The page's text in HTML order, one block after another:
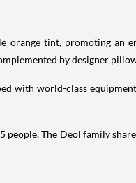
tint, promoting an
by designer
with world-class
The Deol family